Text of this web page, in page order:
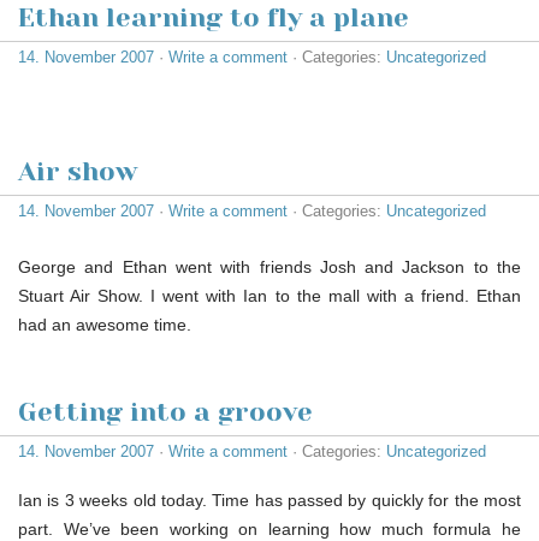
Ethan learning to fly a plane
14. November 2007 · Write a comment · Categories: Uncategorized
Air show
14. November 2007 · Write a comment · Categories: Uncategorized
George and Ethan went with friends Josh and Jackson to the
Stuart Air Show. I went with Ian to the mall with a friend. Ethan
had an awesome time.
Getting into a groove
14. November 2007 · Write a comment · Categories: Uncategorized
Ian is 3 weeks old today. Time has passed by quickly for the most
part. We’ve been working on learning how much formula he